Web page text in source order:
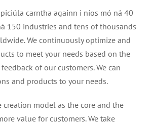
carntha againn i níos mó ná 40
150 industries and tens of thousands
.We continuously optimize and
to meet your needs based on the
of our customers.We can
and products to your needs.
creation model as the core and the
value for customers.We take